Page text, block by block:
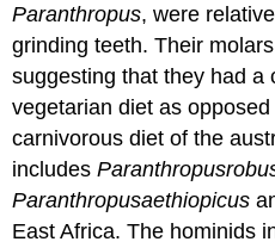
Paranthropus, were
grinding teeth. Their
suggesting that they had a
vegetarian diet as
carnivorous diet of the
includesParanthropus
Paranthropusaethiopicus
East Africa. The hominids